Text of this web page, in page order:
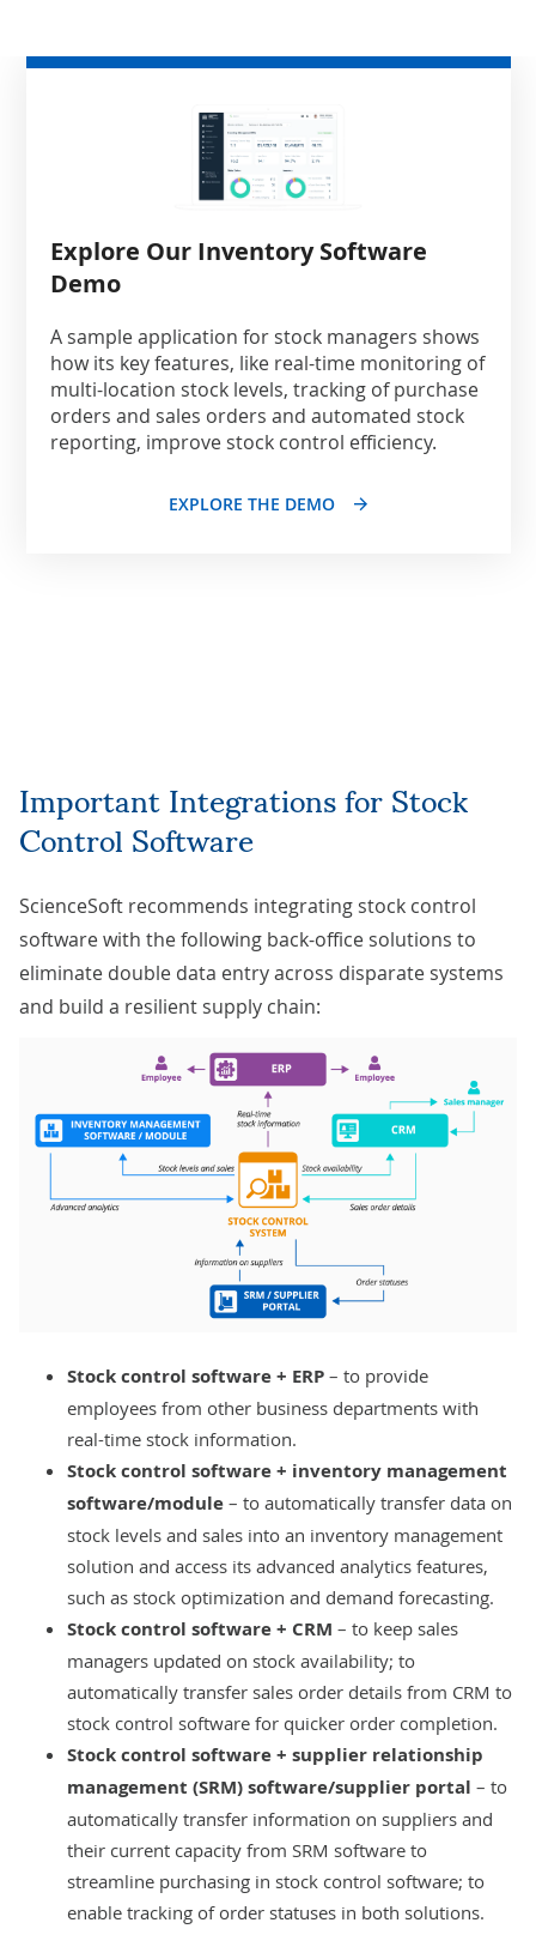
Explore Our Inventory Software
Demo
A sample application for stock managers shows
how its key features, like real-time monitoring of
multi-location stock levels, tracking of purchase
orders and sales orders and automated stock
reporting, improve stock control efficiency.
EXPLORE THE DEMO
Important Integrations for Stock
Control Software
ScienceSoft recommends integrating stock control
software with the following back-office solutions to
eliminate double data entry across disparate systems
and build a resilient supply chain:
Stock control software + ERP – to provide
employees from other business departments with
real-time stock information.
Stock control software + inventory management
software/module – to automatically transfer data on
stock levels and sales into an inventory management
solution and access its advanced analytics features,
such as stock optimization and demand forecasting.
Stock control software + CRM – to keep sales
managers updated on stock availability; to
automatically transfer sales order details from CRM to
stock control software for quicker order completion.
Stock control software + supplier relationship
management (SRM) software/supplier portal – to
automatically transfer information on suppliers and
their current capacity from SRM software to
streamline purchasing in stock control software; to
enable tracking of order statuses in both solutions.